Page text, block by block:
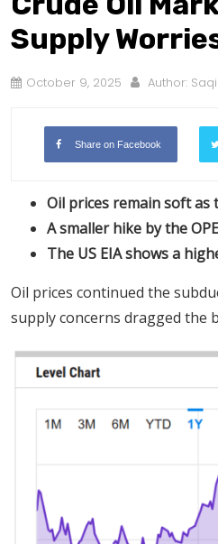
Supply
October 9, 2025 Author:
Share on Facebook
Oil prices remain soft as
A smaller hike by the
The US EIA shows a
Oil prices continued the
supply concerns dragged the